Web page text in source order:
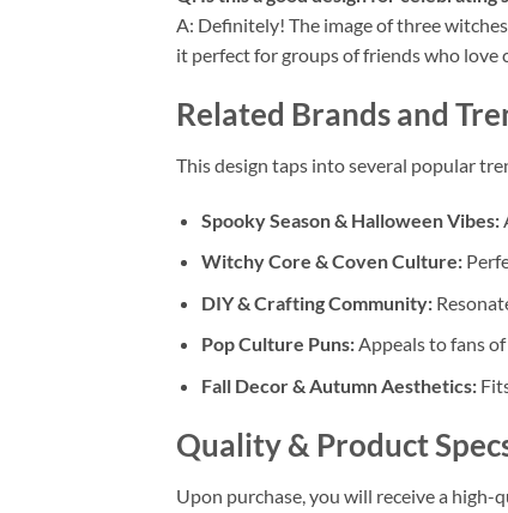
A: Definitely! The image of three
it perfect for groups of friends who love
Related Brands and
This design taps into several popular
Spooky Season & Halloween Vibes:
Witchy Core & Coven Culture:
DIY & Crafting Community:
Pop Culture Puns:Appeals to fans
Fall Decor & Autumn Aesthetics:
Quality & Product
Upon purchase, you will receive a high-